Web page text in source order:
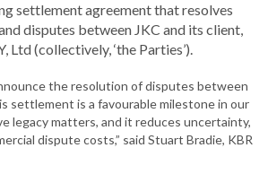
settlement agreement that resolves
disputes between JKC and its client,
Ltd (collectively, ‘the Parties’).
the resolution of disputes between
settlement is a favourable milestone in our
legacy matters, and it reduces uncertainty,
dispute costs,” said Stuart Bradie, KBR